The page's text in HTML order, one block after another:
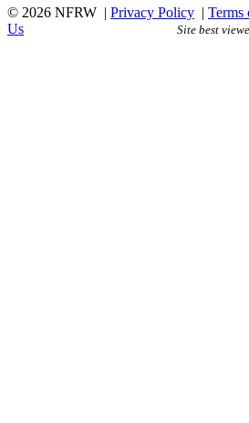
© 2026 NFRW | Privacy Policy | Terms
Us
Site best